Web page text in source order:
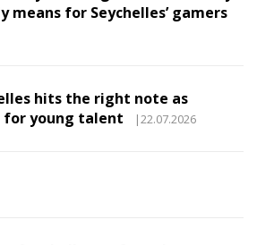
means for Seychelles’ gamers
hits the right note as
young talent
|22.07.2026